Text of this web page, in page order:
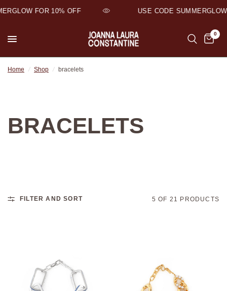
FOR 10% OFF USE CODE
0
Home / Shop / bracelets
BRACELETS
FILTER AND SORT 5 OF 21 PRODUCTS